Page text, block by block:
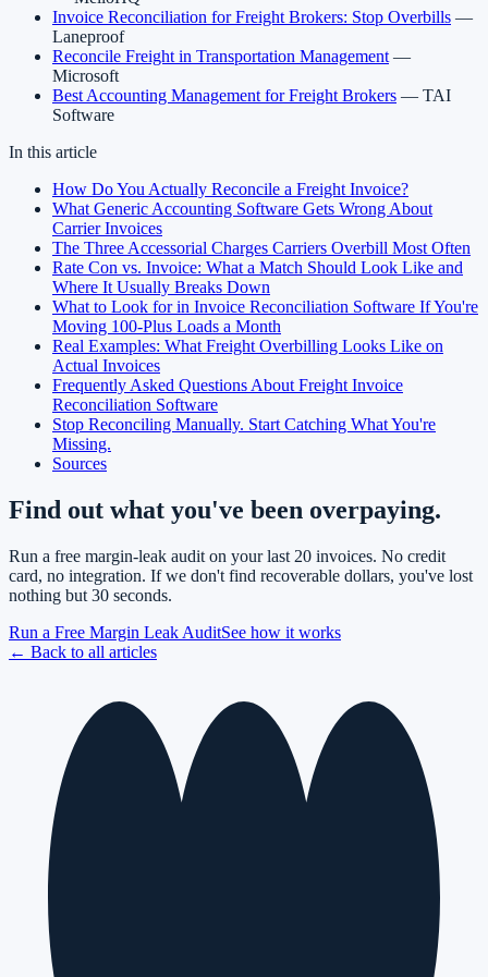
Invoice Reconciliation for Freight Brokers: Stop Overbills —
Laneproof
Reconcile Freight in Transportation Management —
Microsoft
Best Accounting Management for Freight Brokers — TAI
Software
In this article
How Do You Actually Reconcile a Freight Invoice?
What Generic Accounting Software Gets Wrong About
Carrier Invoices
The Three Accessorial Charges Carriers Overbill Most Often
Rate Con vs. Invoice: What a Match Should Look Like and
Where It Usually Breaks Down
What to Look for in Invoice Reconciliation Software If You're
Moving 100-Plus Loads a Month
Real Examples: What Freight Overbilling Looks Like on
Actual Invoices
Frequently Asked Questions About Freight Invoice
Reconciliation Software
Stop Reconciling Manually. Start Catching What You're
Missing.
Sources
Find out what you've been overpaying.
Run a free margin-leak audit on your last 20 invoices. No credit
card, no integration. If we don't find recoverable dollars, you've lost
nothing but 30 seconds.
Run a Free Margin Leak AuditSee how it works
← Back to all articles